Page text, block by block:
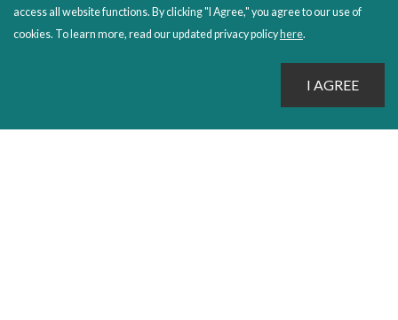
FAQS
ORDERS SHIPPING AND RETURNS
SALES POLICIES
access all website functions. By clicking "I Agree," you agree to our use of
cookies. To learn more, read our updated privacy policy here.